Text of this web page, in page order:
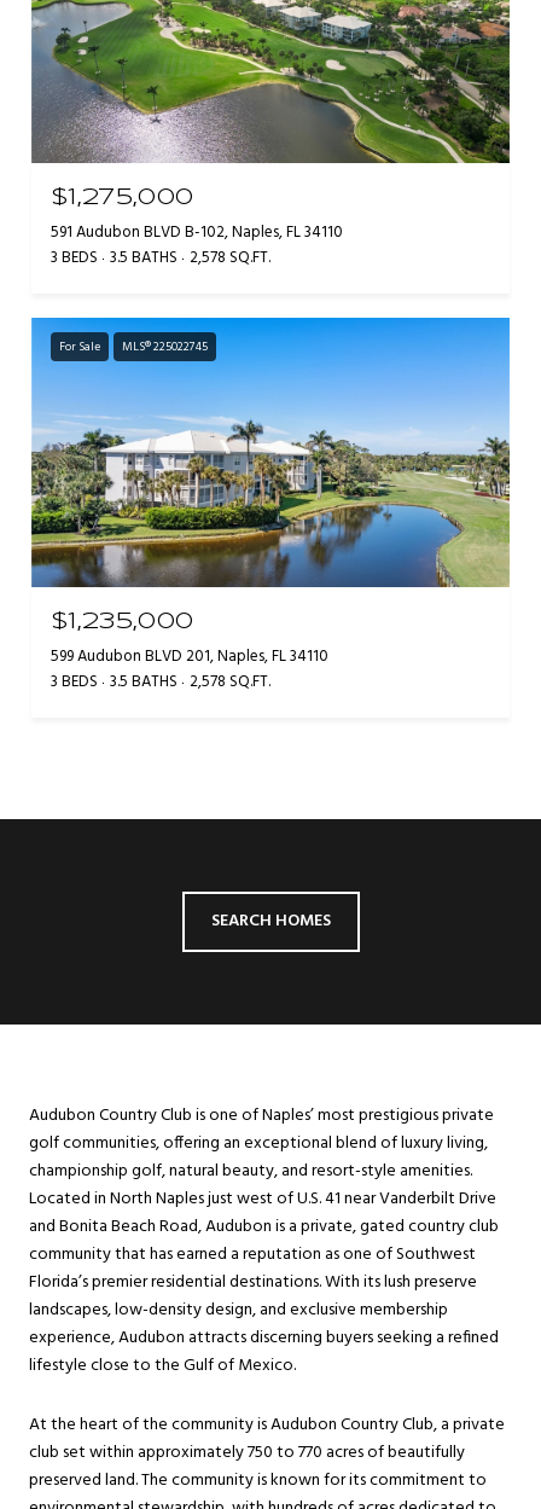
$1,275,000
591 Audubon BLVD B-102, Naples, FL 34110
3 BEDS 3.5 BATHS 2,578 SQ.FT.
For Sale MLS® 225022745
$1,235,000
599 Audubon BLVD 201, Naples, FL 34110
3 BEDS 3.5 BATHS 2,578 SQ.FT.
SEARCH HOMES
Audubon Country Club is one of Naples’ most prestigious private
golf communities, offering an exceptional blend of luxury living,
championship golf, natural beauty, and resort-style amenities.
Located in North Naples just west of U.S. 41 near Vanderbilt Drive
and Bonita Beach Road, Audubon is a private, gated country club
community that has earned a reputation as one of Southwest
Florida’s premier residential destinations. With its lush preserve
landscapes, low-density design, and exclusive membership
experience, Audubon attracts discerning buyers seeking a refined
lifestyle close to the Gulf of Mexico.
At the heart of the community is Audubon Country Club, a private
club set within approximately 750 to 770 acres of beautifully
preserved land. The community is known for its commitment to